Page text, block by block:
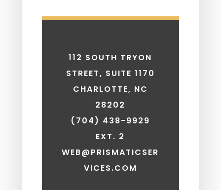
112 SOUTH TRYON
STREET, SUITE 1170
CHARLOTTE, NC
28202
(704) 438-9929
EXT. 2
WEB@PRISMATICSER
VICES.COM